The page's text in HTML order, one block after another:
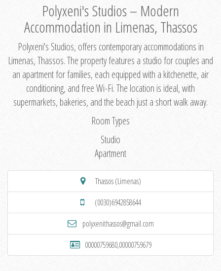
Polyxeni's Studios – Modern
Accommodation in Limenas, Thassos
Polyxeni's Studios, offers contemporary accommodations in
Limenas, Thassos. The property features a studio for couples and
an apartment for families, each equipped with a kitchenette, air
conditioning, and free Wi-Fi. The location is ideal, with
supermarkets, bakeries, and the beach just a short walk away.
Room Types
Studio
Apartment
Thassos (Limenas)
(0030)6942858644
polyxenithassos@gmail.com
00000759680,00000759679